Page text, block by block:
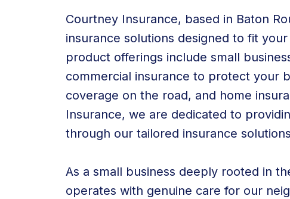
Courtney Insurance, based in Baton
insurance solutions designed to fit
product offerings include small
commercial insurance to protect your
coverage on the road, and home
Insurance, we are dedicated to
through our tailored insurance
As a small business deeply rooted in
operates with genuine care for our